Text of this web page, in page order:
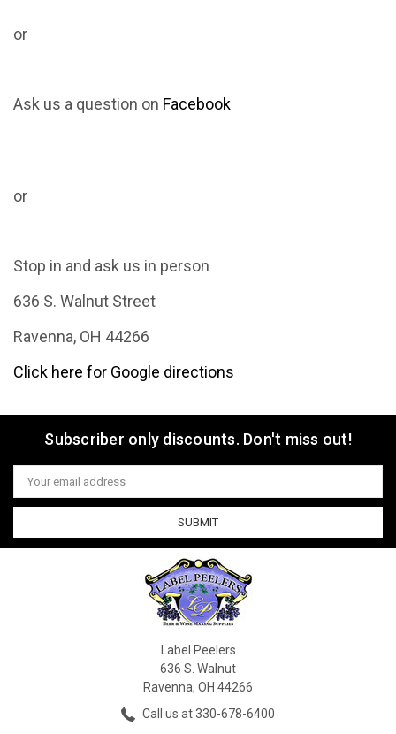
or
Ask us a question on Facebook
or
Stop in and ask us in person
636 S. Walnut Street
Ravenna, OH 44266
Click here for Google directions
Subscriber only discounts. Don't miss out!
Email
Address
Label Peelers
636 S. Walnut
Ravenna, OH 44266
Call us at 330-678-6400